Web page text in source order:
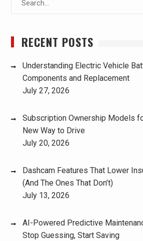
RECENT POSTS
Understanding Electric Vehicle
Components and Replacement
July 27, 2026
Subscription Ownership Models
New Way to Drive
July 20, 2026
Dashcam Features That Lower
(And The Ones That Don’t)
July 13, 2026
AI-Powered Predictive
Stop Guessing, Start Saving